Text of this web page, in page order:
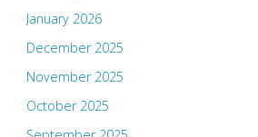
January 2026
December 2025
November 2025
October 2025